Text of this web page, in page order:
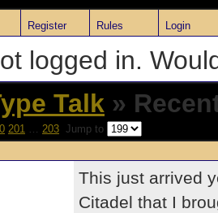
Register Rules Login
logged in.
Talk »
201 … 203 Jump to
This just arrived
Citadel that I